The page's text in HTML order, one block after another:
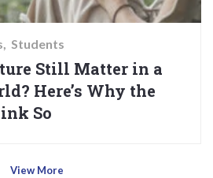
Students
Still Matter in a
Here’s Why the
So
View More